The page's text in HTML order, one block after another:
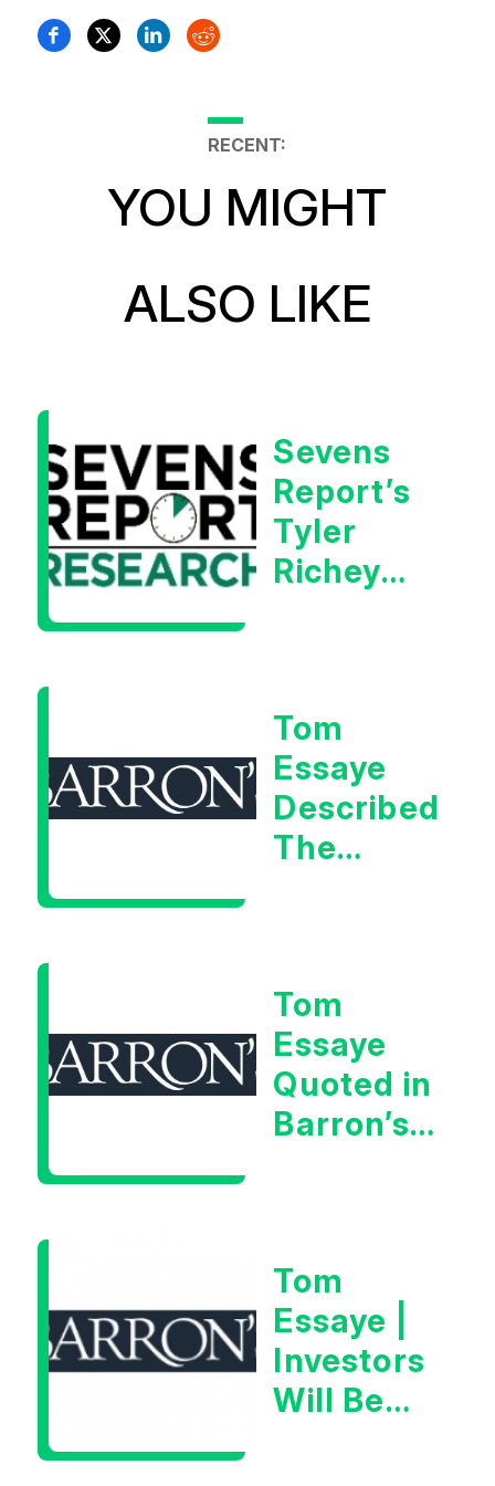
RECENT:
YOU MIGHT
ALSO LIKE
Sevens
Report’s
Tyler
Richey
Signal
Tom
Essaye
Described
The
Very Glib
Man”
Tom
Essaye
Quoted in
Barron’s
Tom
Essaye |
Investors
Will Be